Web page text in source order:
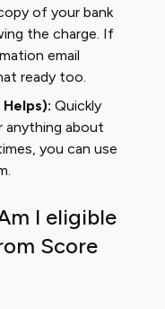
of your bank
the charge. If
email
ready too.
Quickly
anything about
you can use
I eligible
Score